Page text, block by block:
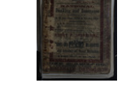
match
your
search
criteria